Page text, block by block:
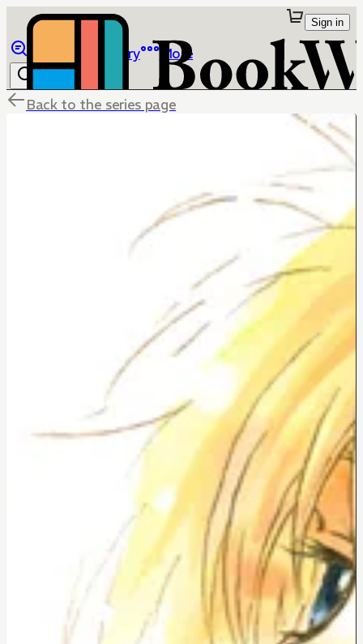
Library More
Sign in
Back to the series page